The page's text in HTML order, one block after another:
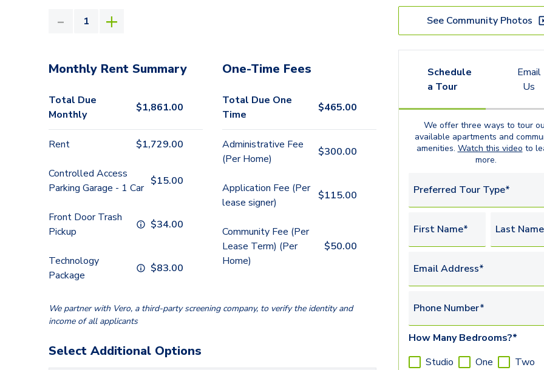
Monthly Rent Summary
Total Due
Monthly
$1,861.00
Rent $1,729.00
Controlled Access
Parking Garage - 1 Car
$15.00
Front Door Trash
Pickup
$34.00
Technology
Package
$83.00
One-Time Fees
Total Due One
Time
$465.00
Administrative Fee
(Per Home)
$300.00
Application Fee (Per
lease signer)
$115.00
Community Fee (Per
Lease Term) (Per
Home)
$50.00
We partner with Vero, a third-party screening company, to verify the identity and
income of all applicants
Select Additional Options
See Community Photos
Schedule
a Tour
Email
Us
We offer three ways to tour
available apartments and
amenities. Watch this video to
more.
Preferred Tour Type*
First Name* Last
Email Address*
Phone Number*
How Many Bedrooms?*
Studio
One Two